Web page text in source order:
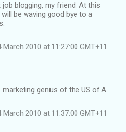
job blogging, my friend. At this
be waving good bye to a
March 2010 at 11:27:00 GMT+11
genius of the US of A
March 2010 at 11:37:00 GMT+11